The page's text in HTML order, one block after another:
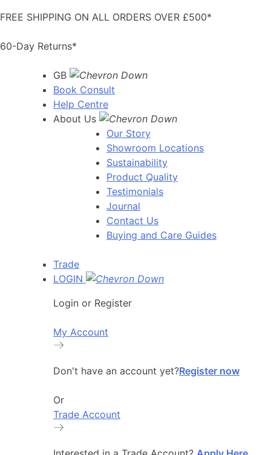
to
FREE SHIPPING ON ALL ORDERS OVER £500*
60-Day Returns*
GB
Book Consult
Help Centre
About Us
Our Story
Showroom Locations
Sustainability
Product Quality
Testimonials
Journal
Contact Us
Buying and Care Guides
Trade
LOGIN
Login or Register
My Account
Don't have an account yet?Register now
Or
Trade Account